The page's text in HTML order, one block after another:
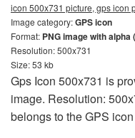
icon 500x731 picture, gps icon
Image category:GPS icon
Format: PNG image with
Resolution: 500x731
Size: 53 kb
Gps Icon 500x731 is
image. Resolution:
belongs to the GPS